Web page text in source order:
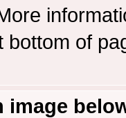
bottom of
image